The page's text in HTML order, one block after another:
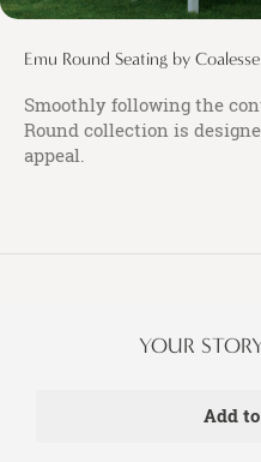
Emu Round Seating by Coalesse
Smoothly following the
Round collection is
appeal.
YOUR